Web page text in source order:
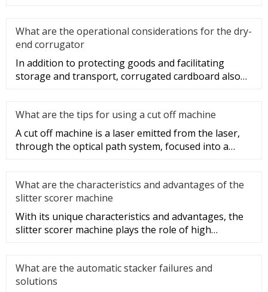
What are the operational considerations for the dry-
end corrugator
In addition to protecting goods and facilitating
storage and transport, corrugated cardboard also
What are the tips for using a cut off machine
A cut off machine is a laser emitted from the laser,
through the optical path system, focused into a
What are the characteristics and advantages of the
slitter scorer machine
With its unique characteristics and advantages, the
slitter scorer machine plays the role of high
What are the automatic stacker failures and
solutions